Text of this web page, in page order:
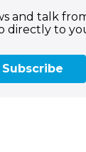
and talk
directly to
Subscribe